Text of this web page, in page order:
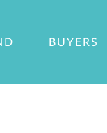
BUYERS